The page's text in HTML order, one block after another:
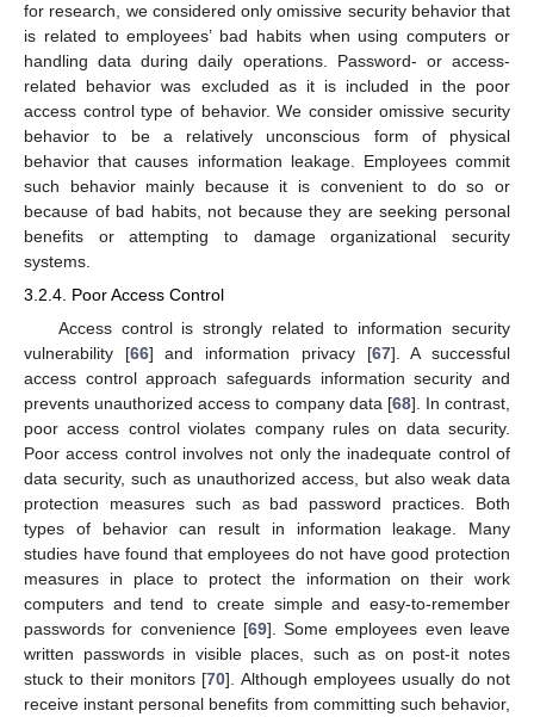
for research, we considered only omissive security behavior that
is related to employees’ bad habits when using computers or
handling data during daily operations. Password- or access-
related behavior was excluded as it is included in the poor
access control type of behavior. We consider omissive security
behavior to be a relatively unconscious form of physical
behavior that causes information leakage. Employees commit
such behavior mainly because it is convenient to do so or
because of bad habits, not because they are seeking personal
benefits or attempting to damage organizational security
systems.
3.2.4. Poor Access Control
Access control is strongly related to information security
vulnerability [66] and information privacy [67]. A successful
access control approach safeguards information security and
prevents unauthorized access to company data [68]. In contrast,
poor access control violates company rules on data security.
Poor access control involves not only the inadequate control of
data security, such as unauthorized access, but also weak data
protection measures such as bad password practices. Both
types of behavior can result in information leakage. Many
studies have found that employees do not have good protection
measures in place to protect the information on their work
computers and tend to create simple and easy-to-remember
passwords for convenience [69]. Some employees even leave
written passwords in visible places, such as on post-it notes
stuck to their monitors [70]. Although employees usually do not
receive instant personal benefits from committing such behavior,